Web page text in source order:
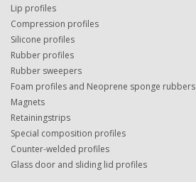
Lip profiles
Compression profiles
Silicone profiles
Rubber profiles
Rubber sweepers
Foam profiles and Neoprene sponge rubbers
Magnets
Retainingstrips
Special composition profiles
Counter-welded profiles
Glass door and sliding lid profiles